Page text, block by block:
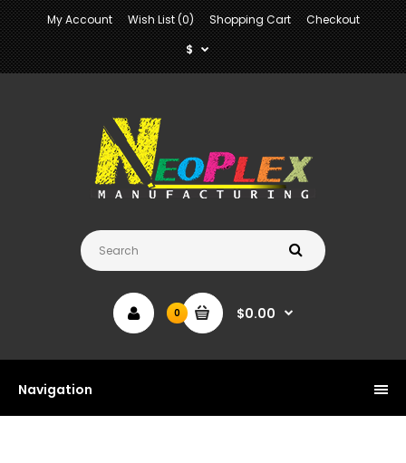
My Account Wish List (0) Shopping Cart
Checkout
$
0 $0.00
Navigation